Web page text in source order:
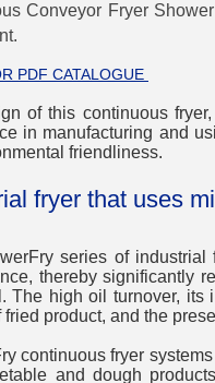
Conveyor Fryer
PDF CATALOGUE
of this continuous
in manufacturing and
friendliness.
fryer that uses
series of
thereby significantly
The high oil turnover, its
fried product, and the
continuous fryer
and dough